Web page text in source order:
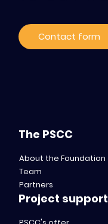
Contact form
The PSCC
About the Foundation
Team
Partners
Project support